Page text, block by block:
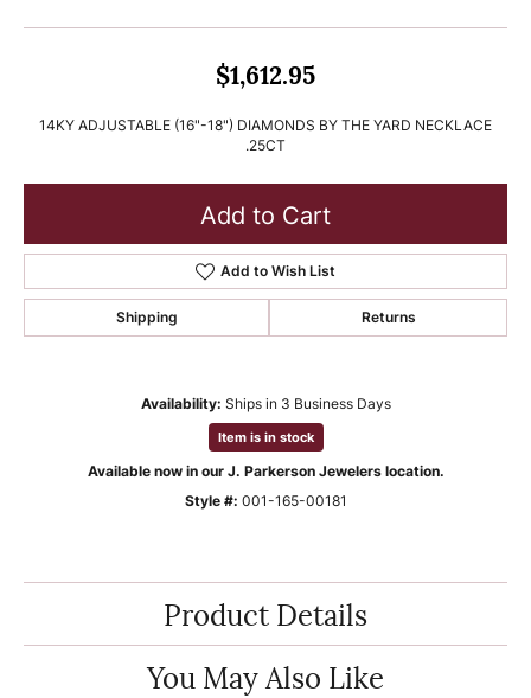
$1,612.95
14KY ADJUSTABLE (16"-18") DIAMONDS BY THE YARD NECKLACE
.25CT
Add to Cart
Add to Wish List
Shipping Returns
Availability: Ships in 3 Business Days
Item is in stock
Available now in our J. Parkerson Jewelers location.
Style #: 001-165-00181
Product Details
You May Also Like